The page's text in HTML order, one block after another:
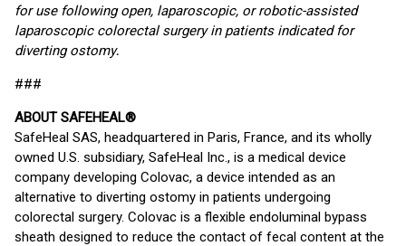
for use following open, laparoscopic, or robotic-assisted
laparoscopic colorectal surgery in patients indicated for
diverting ostomy.
###
ABOUT SAFEHEAL®
SafeHeal SAS, headquartered in Paris, France, and its wholly
owned U.S. subsidiary, SafeHeal Inc., is a medical device
company developing Colovac, a device intended as an
alternative to diverting ostomy in patients undergoing
colorectal surgery. Colovac is a flexible endoluminal bypass
sheath designed to reduce the contact of fecal content at the